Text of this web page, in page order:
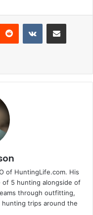
Reddit VKontakteShare via Email
of HuntingLife.com. His
of 5 hunting alongside of
through outfitting,
trips around the